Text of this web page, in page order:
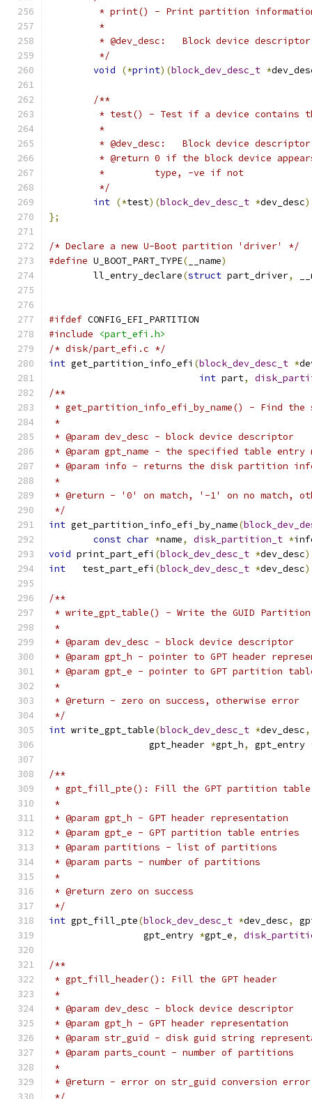
* print() - Print partition
	 *
	 * @dev_desc:	Block device descriptor
	 */
void
(*print)(block_dev_desc_t *
/**
* test() - Test if a device contains
	 *
	 * @dev_desc:	Block device descriptor
* @return 0 if the block device
	 *	   type, -ve if not
	 */
int (*test)(block_dev_desc_t *dev_desc
};
/* Declare a new U-Boot partition 'driver' */
#define U_BOOT_PART_TYPE( __name)
	ll_entry_declare
(struct part_driver,
#ifdef CONFIG_EFI_PARTITION
#include
<part_efi.h>
/* disk/part_efi.c */
int get_partition_info_efi (block_dev_desc_t *
int part,
/**
* get_partition_info_efi_by_name() - Find
*
* @param dev_desc - block device descriptor
* @param gpt_name - the specified table entry
* @param info - returns the disk partition
*
* @return - '0' on match, '-1' on no match,
*/
int get_partition_info_efi_by_name(
const char *name, disk_partition_t *
void print_part_efi (block_dev_desc_t *dev_desc
int
   test_part_efi
(block_dev_desc_t *dev_desc
/**
* write_gpt_table() - Write the GUID
*
* @param dev_desc - block device descriptor
* @param gpt_h - pointer to GPT header
* @param gpt_e - pointer to GPT partition
*
* @return - zero on success, otherwise error
*/
int write_gpt_table(block_dev_desc_t *dev_desc,
		  gpt_header
*gpt_h, gpt_entry
/**
* gpt_fill_pte(): Fill the GPT partition table
*
* @param gpt_h - GPT header representation
* @param gpt_e - GPT partition table entries
* @param partitions - list of partitions
* @param parts - number of partitions
*
* @return zero on success
*/
int gpt_fill_pte(block_dev_desc_t *dev_desc,
		 gpt_entry
*gpt_e,
/**
* gpt_fill_header(): Fill the GPT header
*
* @param dev_desc - block device descriptor
* @param gpt_h - GPT header representation
* @param str_guid - disk guid string
* @param parts_count - number of partitions
*
* @return - error on str_guid conversion error
*/